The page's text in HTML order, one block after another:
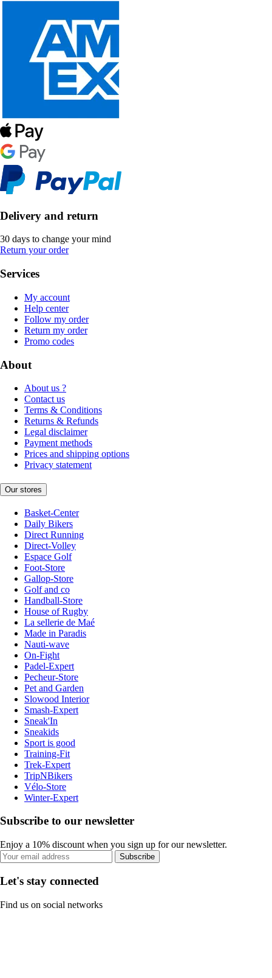
Delivery and return
30 days to change your mind
Return your order
Services
My account
Help center
Follow my order
Return my order
Promo codes
About
About us ?
Contact us
Terms & Conditions
Returns & Refunds
Legal disclaimer
Payment methods
Prices and shipping options
Privacy statement
Our stores
Basket-Center
Daily Bikers
Direct Running
Direct-Volley
Espace Golf
Foot-Store
Gallop-Store
Golf and co
Handball-Store
House of Rugby
La sellerie de Maé
Made in Paradis
Nauti-wave
On-Fight
Padel-Expert
Pecheur-Store
Pet and Garden
Slowood Interior
Smash-Expert
Sneak'In
Sneakids
Sport is good
Training-Fit
Trek-Expert
TripNBikers
Vélo-Store
Winter-Expert
Subscribe to our newsletter
Enjoy a 10% discount when you sign up for our newsletter.
Subscribe
Let's stay connected
Find us on social networks